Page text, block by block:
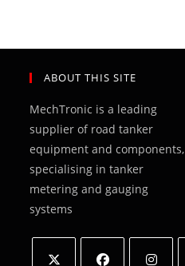
ABOUT THIS SITE
MechTronic is a leading
supplier of road tanker
equipment and components,
specialising in tanker
metering and gauging
systems